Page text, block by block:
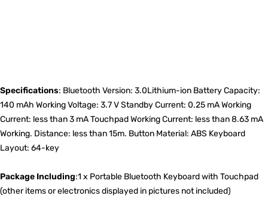
Specifications: Bluetooth Version: 3.0Lithium-ion Battery Capacity:
140 mAh Working Voltage: 3.7 V Standby Current: 0.25 mA Working
Current: less than 3 mA Touchpad Working Current: less than 8.63 mA
Working. Distance: less than 15m. Button Material: ABS Keyboard
Layout: 64-key
Package Including:1 x Portable Bluetooth Keyboard with Touchpad
(other items or electronics displayed in pictures not included)